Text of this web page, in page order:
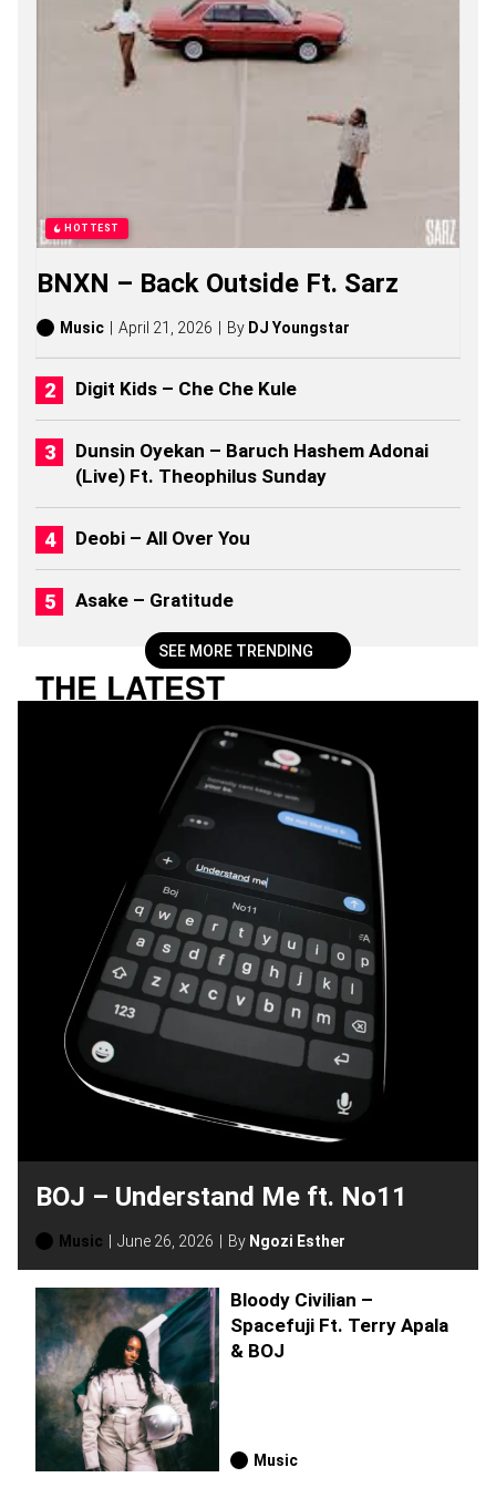
L
B
U
M
(
2
0
2
6
)
SEE MORE TRENDING
HOTTEST
BNXN – Back Outside Ft. Sarz
Music April 21, 2026 By DJ Youngstar
Digit Kids – Che Che Kule
Dunsin Oyekan – Baruch Hashem Adonai
(Live) Ft. Theophilus Sunday
Deobi – All Over You
Asake – Gratitude
THE LATEST
BOJ – Understand Me ft. No11
Music June 26, 2026 By Ngozi Esther
Bloody Civilian –
Spacefuji Ft. Terry Apala
& BOJ
Music